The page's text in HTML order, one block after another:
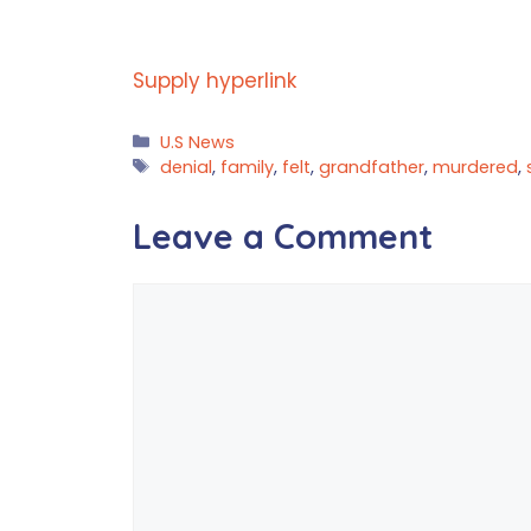
Supply hyperlink
Categories
U.S News
Tags
denial, family, felt,grandfather,murdered,
Leave a Comment